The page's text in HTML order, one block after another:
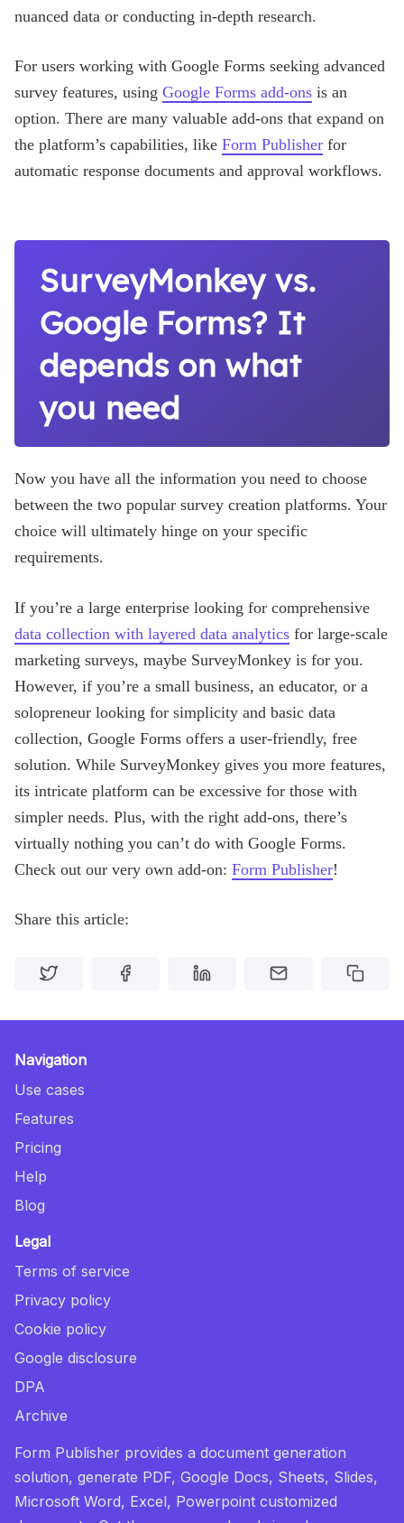
nuanced data or conducting in-depth research.
For users working with Google Forms seeking advanced
survey features, using Google Forms add-ons is an
option. There are many valuable add-ons that expand on
the platform’s capabilities, like Form Publisher for
automatic response documents and approval workflows.
SurveyMonkey vs.
Google Forms? It
depends on what
you need
Now you have all the information you need to choose
between the two popular survey creation platforms. Your
choice will ultimately hinge on your specific
requirements.
If you’re a large enterprise looking for comprehensive
data collection with layered data analytics for large-scale
marketing surveys, maybe SurveyMonkey is for you.
However, if you’re a small business, an educator, or a
solopreneur looking for simplicity and basic data
collection, Google Forms offers a user-friendly, free
solution. While SurveyMonkey gives you more features,
its intricate platform can be excessive for those with
simpler needs. Plus, with the right add-ons, there’s
virtually nothing you can’t do with Google Forms.
Check out our very own add-on: Form Publisher!
Share this article:
Navigation
Use cases
Features
Pricing
Help
Blog
Legal
Terms of service
Privacy policy
Cookie policy
Google disclosure
DPA
Archive
Form Publisher provides a document generation
solution, generate PDF, Google Docs, Sheets, Slides,
Microsoft Word, Excel, Powerpoint customized